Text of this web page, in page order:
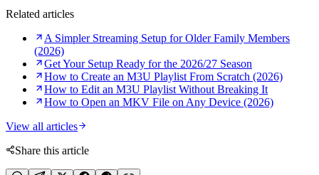
Related articles
A Simpler Streaming Setup for Older Family Members
(2026)
Get Your Setup Ready for the 2026/27 Season
How to Create an M3U Playlist From Scratch (2026)
How to Edit an M3U Playlist Without Breaking It
How to Open an MKV File on Any Device (2026)
View all articles
Share this article